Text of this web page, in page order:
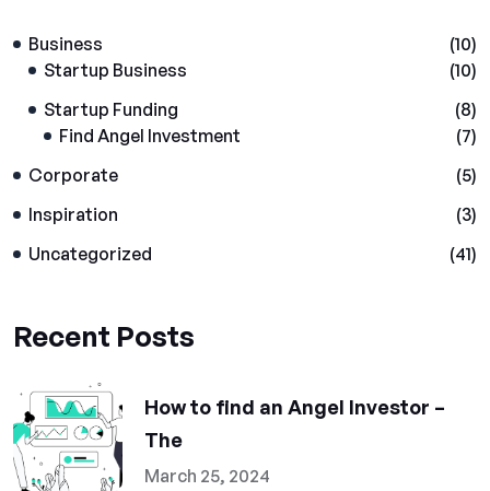
Business
(10)
Startup Business
(10)
Startup Funding
(8)
Find Angel Investment
(7)
Corporate
(5)
Inspiration
(3)
Uncategorized
(41)
Recent Posts
How to find an Angel Investor –
The
March 25, 2024